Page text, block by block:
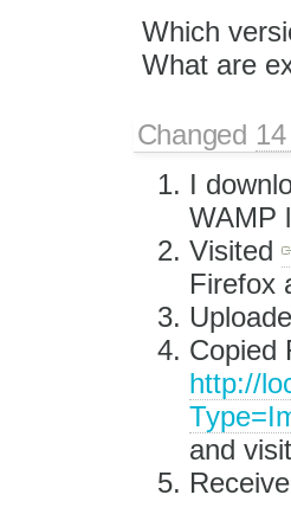
Which
What are
Changed
I
WAMP
Visited
Firefox
Copied
http://
and